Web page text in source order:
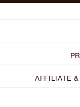
AFFILIATE